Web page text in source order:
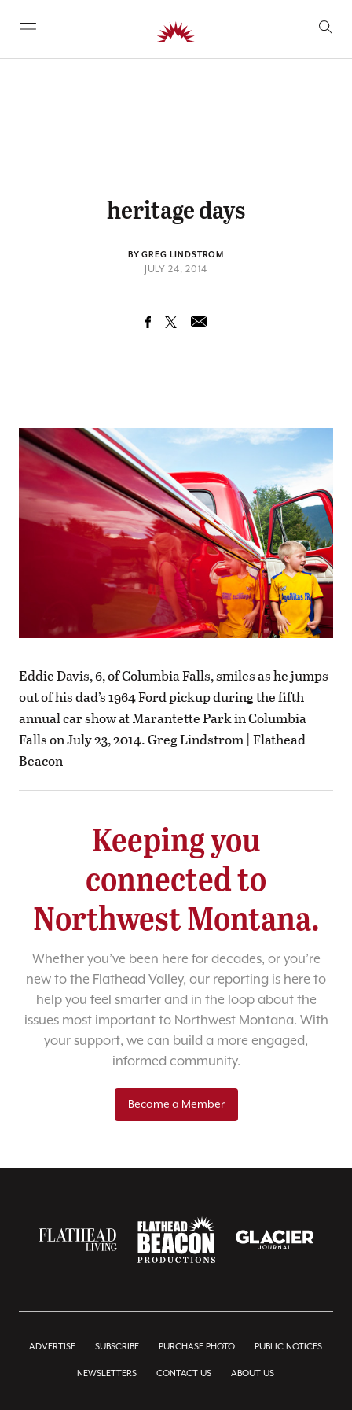
SKIP TO CONTENT
heritage days
BY GREG LINDSTROM
JULY 24, 2014
Eddie Davis, 6, of Columbia Falls, smiles as he jumps
out of his dad’s 1964 Ford pickup during the fifth
annual car show at Marantette Park in Columbia
Falls on July 23, 2014. Greg Lindstrom | Flathead
Beacon
Keeping you
connected to
Northwest Montana.
Whether you’ve been here for decades, or you’re
new to the Flathead Valley, our reporting is here to
help you feel smarter and in the loop about the
issues most important to Northwest Montana. With
your support, we can build a more engaged,
informed community.
Become a Member
ADVERTISE SUBSCRIBE PURCHASE PHOTO PUBLIC NOTICES
NEWSLETTERS CONTACT US ABOUT US